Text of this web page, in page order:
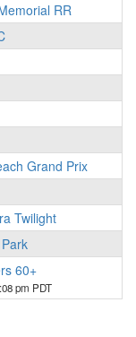
RR
Grand Prix
Twilight
60+
pm PDT